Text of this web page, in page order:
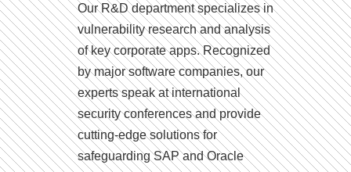
Our R&D department specializes in
vulnerability research and analysis
of key corporate apps. Recognized
by major software companies, our
experts speak at international
security conferences and provide
cutting-edge solutions for
safeguarding SAP and Oracle